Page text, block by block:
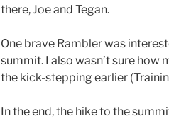
there, Joe and Tegan.
One brave Rambler was
summit. I also wasn’t sure how
the kick-stepping earlier
In the end, the hike to the